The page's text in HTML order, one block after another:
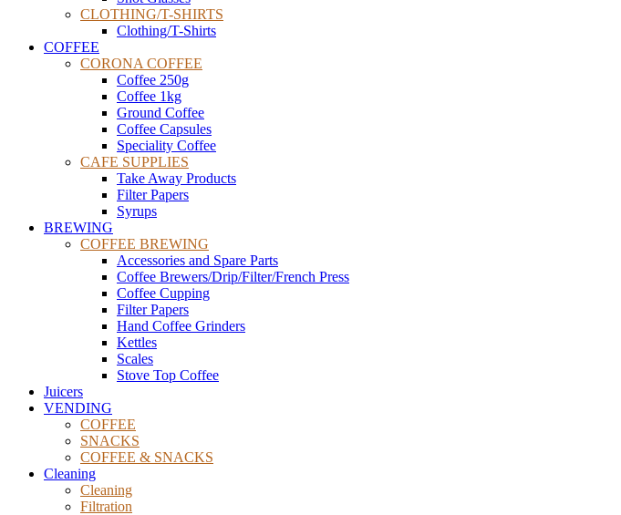
CLOTHING/T-SHIRTS
Clothing/T-Shirts
COFFEE
CORONA COFFEE
Coffee 250g
Coffee 1kg
Ground Coffee
Coffee Capsules
Speciality Coffee
CAFE SUPPLIES
Take Away Products
Filter Papers
Syrups
BREWING
COFFEE BREWING
Accessories and Spare Parts
Coffee Brewers/Drip/Filter/French Press
Coffee Cupping
Filter Papers
Hand Coffee Grinders
Kettles
Scales
Stove Top Coffee
Juicers
VENDING
COFFEE
SNACKS
COFFEE & SNACKS
Cleaning
Cleaning
Filtration